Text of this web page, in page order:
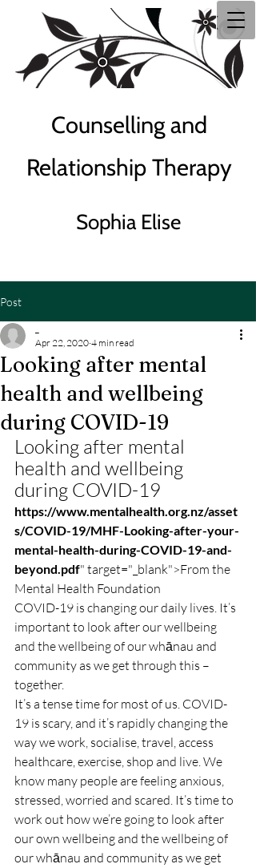
Counselling and
Relationship Therapy
Sophia Elise
Post
Looking after mental
health and wellbeing
during COVID-19
Apr 22, 2020 4 min read
Looking after mental
health and wellbeing
during COVID-19
https://www.mentalhealth.org.nz/asset
s/COVID-19/MHF-Looking-after-your-
mental-health-during-COVID-19-and-
beyond.pdf" target="_blank">From the
Mental Health Foundation
COVID-19 is changing our daily lives. It’s
important to look after our wellbeing
and the wellbeing of our whānau and
community as we get through this –
together.
It’s a tense time for most of us. COVID-
19 is scary, and it’s rapidly changing the
way we work, socialise, travel, access
healthcare, exercise, shop and live. We
know many people are feeling anxious,
stressed, worried and scared. It’s time to
work out how we’re going to look after
our own wellbeing and the wellbeing of
our whānau and community as we get